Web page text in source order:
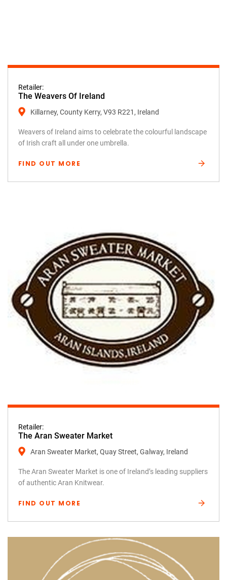
Retailer:
The Weavers Of Ireland
Killarney, County Kerry, V93 R221, Ireland
Weavers of Ireland aims to celebrate the colourful landscape
of Irish craft all under one umbrella.
FIND OUT MORE
Retailer:
The Aran Sweater Market
Aran Sweater Market, Quay Street, Galway, Ireland
The Aran Sweater Market is one of Ireland’s leading suppliers
of authentic Aran Knitwear.
FIND OUT MORE